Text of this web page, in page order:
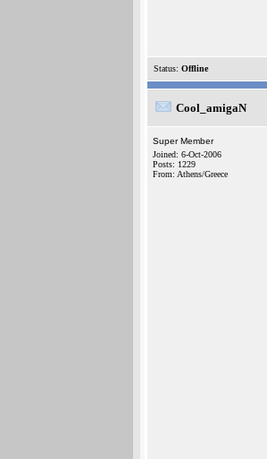
Status: Offline
Cool_amigaN
Super Member
Joined: 6-Oct-2006
Posts: 1229
From: Athens/Greece